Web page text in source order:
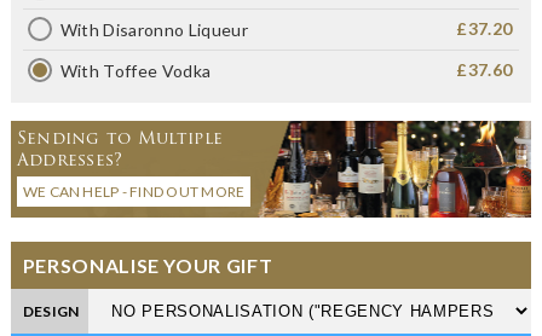
With Disaronno Liqueur £37.20
With Toffee Vodka £37.60
Sending to Multiple
Addresses?
WE CAN HELP - FIND OUT MORE
PERSONALISE YOUR GIFT
DESIGN